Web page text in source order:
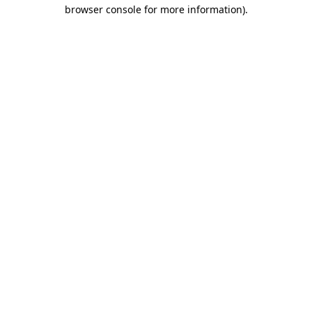
browser console for more information).